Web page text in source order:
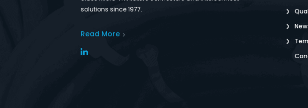
solutions since 1977.
Read More